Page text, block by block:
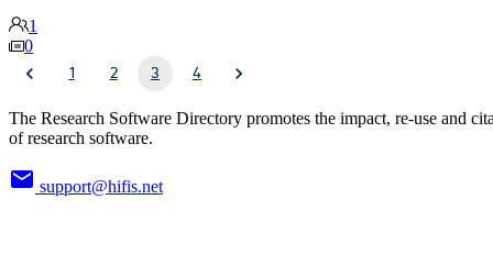
1
0
1 2 3 4
The Research Software Directory promotes the impact, re-use and
of research software.
support@hifis.net